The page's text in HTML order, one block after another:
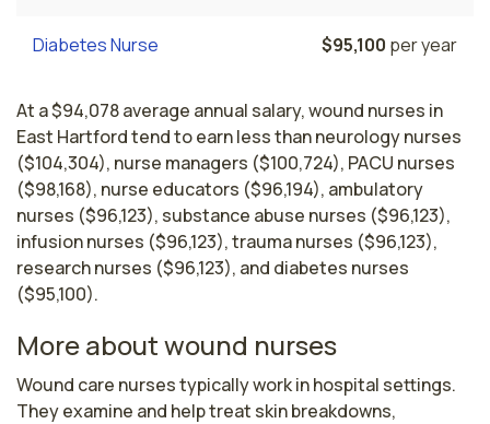
Diabetes Nurse $95,100 per year
At a $94,078 average annual salary, wound nurses in
East Hartford tend to earn less than neurology nurses
($104,304), nurse managers ($100,724), PACU nurses
($98,168), nurse educators ($96,194), ambulatory
nurses ($96,123), substance abuse nurses ($96,123),
infusion nurses ($96,123), trauma nurses ($96,123),
research nurses ($96,123), and diabetes nurses
($95,100).
More about wound nurses
Wound care nurses typically work in hospital settings.
They examine and help treat skin breakdowns,